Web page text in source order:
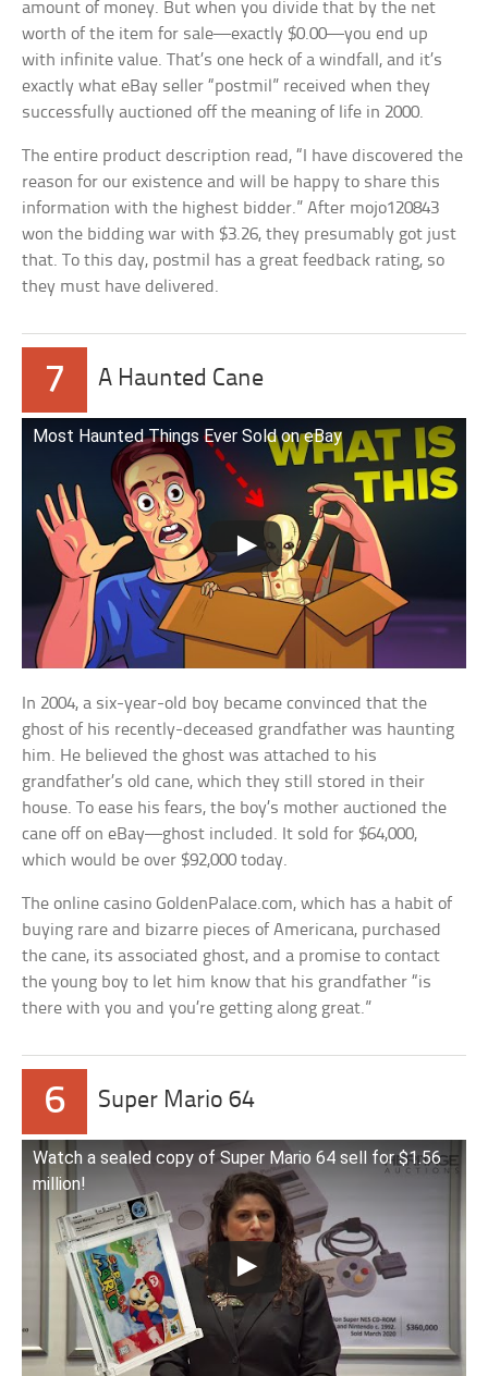
amount of money. But when you divide that by the net
worth of the item for sale—exactly $0.00—you end up
with infinite value. That’s one heck of a windfall, and it’s
exactly what eBay seller “postmil” received when they
successfully auctioned off the meaning of life in 2000.
The entire product description read, “I have discovered the
reason for our existence and will be happy to share this
information with the highest bidder.” After mojo120843
won the bidding war with $3.26, they presumably got just
that. To this day, postmil has a great feedback rating, so
they must have delivered.
7 A Haunted Cane
Most Haunted Things Ever Sold on eBay
In 2004, a six-year-old boy became convinced that the
ghost of his recently-deceased grandfather was haunting
him. He believed the ghost was attached to his
grandfather’s old cane, which they still stored in their
house. To ease his fears, the boy’s mother auctioned the
cane off on eBay—ghost included. It sold for $64,000,
which would be over $92,000 today.
The online casino GoldenPalace.com, which has a habit of
buying rare and bizarre pieces of Americana, purchased
the cane, its associated ghost, and a promise to contact
the young boy to let him know that his grandfather “is
there with you and you’re getting along great.”
6 Super Mario 64
Watch a sealed copy of Super Mario 64 sell for $1.56
million!